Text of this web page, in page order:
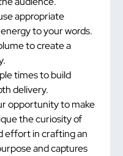
appropriate
to your words.
to create a
times to build
delivery.
opportunity to make
the curiosity of
effort in crafting an
and captures